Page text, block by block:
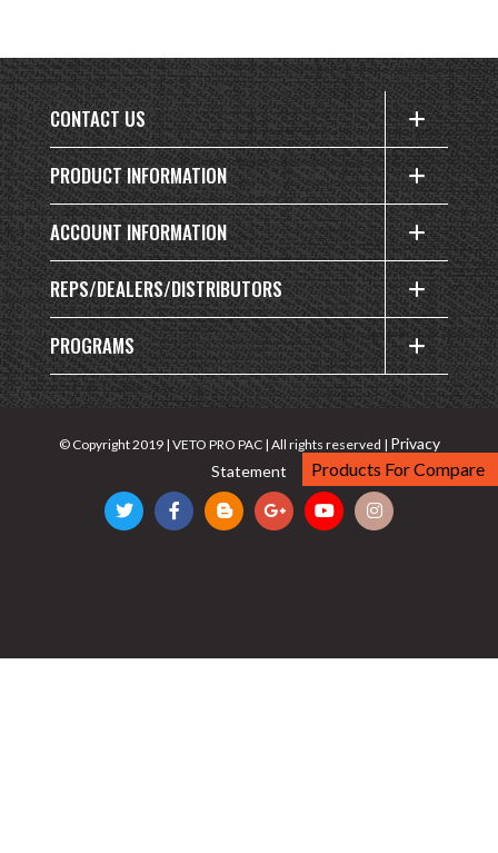
CONTACT US
PRODUCT INFORMATION
ACCOUNT INFORMATION
REPS/DEALERS/DISTRIBUTORS
PROGRAMS
© Copyright 2019 | VETO PRO PAC | All rights reserved | Privacy
Statement
Products For Compare